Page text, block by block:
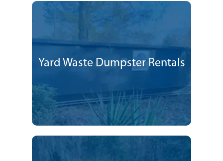
Yard Waste Dumpster Rentals